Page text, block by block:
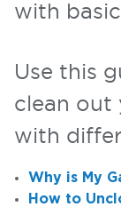
with
Use this
clean out
with
Why is My
How to